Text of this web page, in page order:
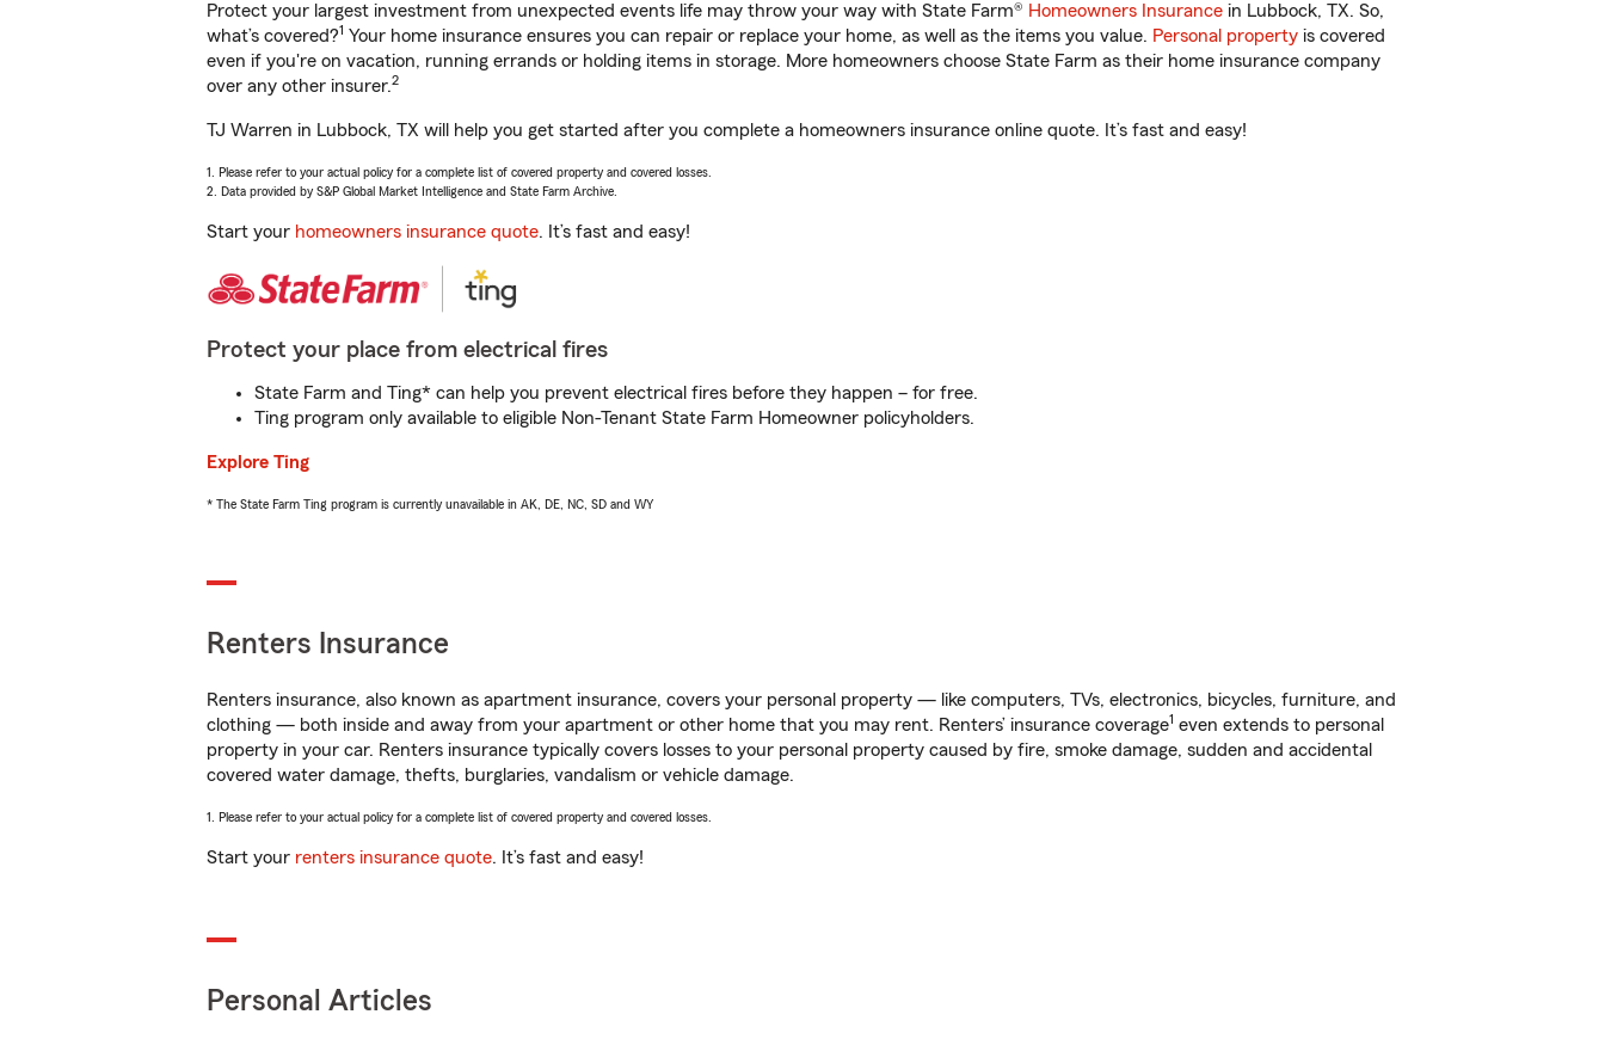
Protect your largest investment from unexpected events life may throw your way with State Farm® Homeowners Insurance in Lubbock, TX. So,
what’s covered?1 Your home insurance ensures you can repair or replace your home, as well as the items you value. Personal property is covered
even if you're on vacation, running errands or holding items in storage. More homeowners choose State Farm as their home insurance company
over any other insurer.2
TJ Warren in Lubbock, TX will help you get started after you complete a homeowners insurance online quote. It’s fast and easy!
1. Please refer to your actual policy for a complete list of covered property and covered losses.
2. Data provided by S&P Global Market Intelligence and State Farm Archive.
Start your homeowners insurance quote. It’s fast and easy!
Protect your place from electrical fires
State Farm and Ting* can help you prevent electrical fires before they happen – for free.
Ting program only available to eligible Non-Tenant State Farm Homeowner policyholders.
Explore Ting
* The State Farm Ting program is currently unavailable in AK, DE, NC, SD and WY
Renters Insurance
Renters insurance, also known as apartment insurance, covers your personal property — like computers, TVs, electronics, bicycles, furniture, and
clothing — both inside and away from your apartment or other home that you may rent. Renters’ insurance coverage1 even extends to personal
property in your car. Renters insurance typically covers losses to your personal property caused by fire, smoke damage, sudden and accidental
covered water damage, thefts, burglaries, vandalism or vehicle damage.
1. Please refer to your actual policy for a complete list of covered property and covered losses.
Start your renters insurance quote. It’s fast and easy!
Personal Articles